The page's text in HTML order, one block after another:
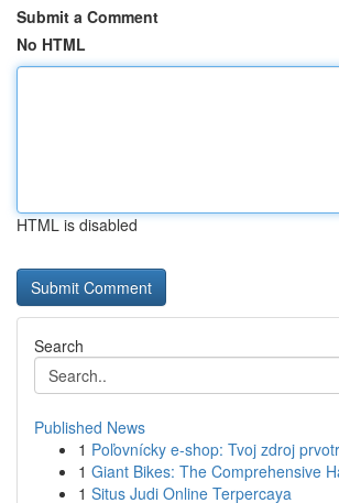
Submit a Comment
No HTML
HTML is disabled
Search
Published News
1 Poľovnícky e-shop: Tvoj zdroj
1 Giant Bikes: The Comprehensive
1 Situs Judi Online Terpercaya